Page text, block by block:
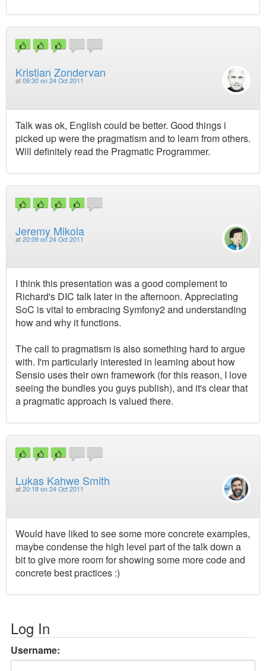
Kristian Zondervan
at 09:30 on 24 Oct 2011
Talk was ok, English could be better. Good things i
picked up were the pragmatism and to learn from others.
Will definitely read the Pragmatic Programmer.
Jeremy Mikola
at 20:09 on 24 Oct 2011
I think this presentation was a good complement to
Richard's DIC talk later in the afternoon. Appreciating
SoC is vital to embracing Symfony2 and understanding
how and why it functions.
The call to pragmatism is also something hard to argue
with. I'm particularly interested in learning about how
Sensio uses their own framework (for this reason, I love
seeing the bundles you guys publish), and it's clear that
a pragmatic approach is valued there.
Lukas Kahwe Smith
at 20:18 on 24 Oct 2011
Would have liked to see some more concrete examples,
maybe condense the high level part of the talk down a
bit to give more room for showing some more code and
concrete best practices :)
Log In
Username: